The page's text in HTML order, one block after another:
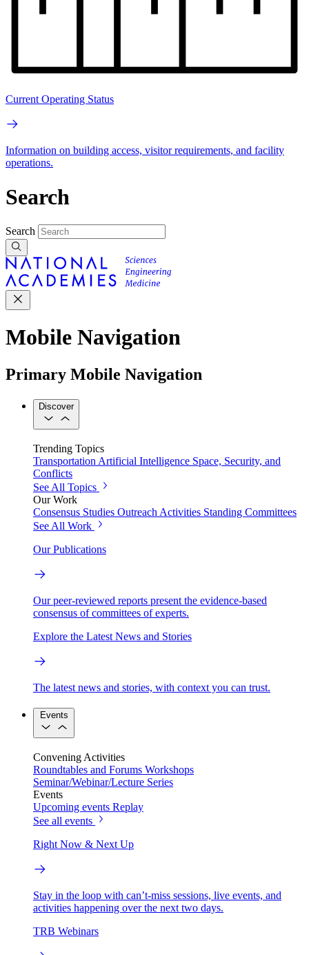
Current Operating Status
Information on building access, visitor requirements, and facility
operations.
Search
Search
Mobile Navigation
Primary Mobile Navigation
Discover
Trending Topics
Transportation Artificial Intelligence Space, Security, and
Conflicts
See All Topics
Our Work
Consensus Studies Outreach Activities Standing Committees
See All Work
Our Publications
Our peer-reviewed reports present the evidence-based
consensus of committees of experts.
Explore the Latest News and Stories
The latest news and stories, with context you can trust.
Events
Convening Activities
Roundtables and Forums Workshops
Seminar/Webinar/Lecture Series
Events
Upcoming events Replay
See all events
Right Now & Next Up
Stay in the loop with can’t-miss sessions, live events, and
activities happening over the next two days.
TRB Webinars